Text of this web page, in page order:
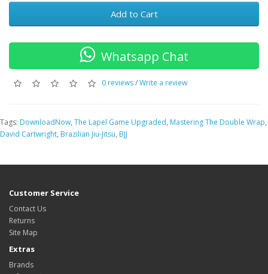
Add to Cart
Whatsapp Chat
0 reviews/Write a review
Tags: DownloadNow, The Lapel Game Upgraded, Mastering The Double Wrap,
David Cartwright, Brazilian Jiu-Jitsu, BJJ
Customer Service
Contact Us
Returns
Site Map
Extras
Brands